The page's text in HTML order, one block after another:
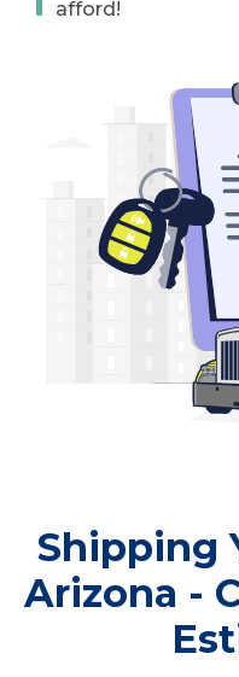
afford!
Shipping
Arizona -